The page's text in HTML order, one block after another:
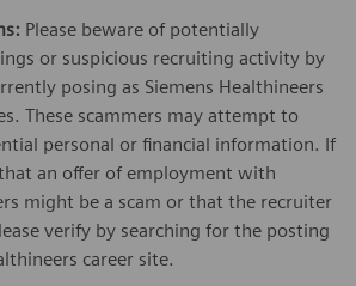
Please beware of potentially
or suspicious recruiting activity by
posing as Siemens Healthineers
These scammers may attempt to
personal or financial information. If
an offer of employment with
might be a scam or that the recruiter
verify by searching for the posting
career site.